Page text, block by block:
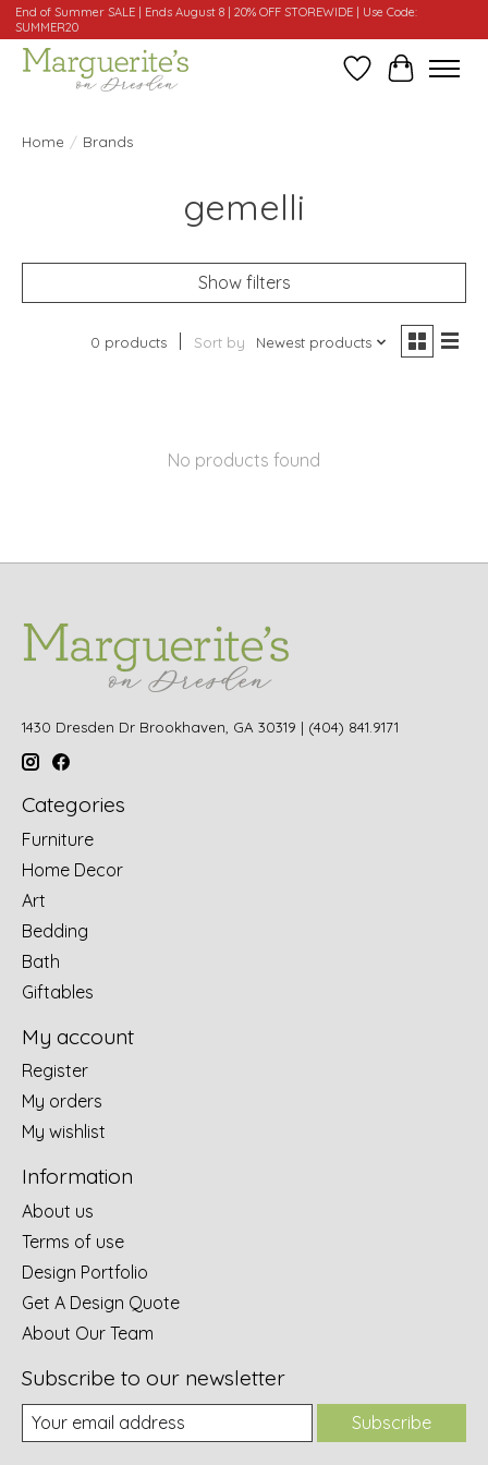
End of Summer SALE | Ends August 8 | 20% OFF STOREWIDE | Use Code:
SUMMER20
WishlistCart
Home / Brands
gemelli
Show filters
0 products Sort by Newest products
No products found
1430 Dresden Dr Brookhaven, GA 30319 | (404) 841.9171
Categories
Furniture
Home Decor
Art
Bedding
Bath
Giftables
My account
Register
My orders
My wishlist
Information
About us
Terms of use
Design Portfolio
Get A Design Quote
About Our Team
Subscribe to our newsletter
Subscribe